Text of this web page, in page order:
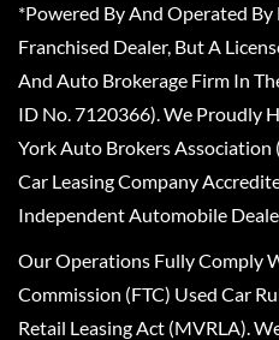
*Powered By And Operated
Franchised Dealer, But A
And Auto Brokerage Firm In
ID No. 7120366). We Proudly
York Auto Brokers
Car Leasing Company
Independent Automobile
Our Operations Fully Comply
Commission (FTC) Used Car
Retail Leasing Act (MVRLA).